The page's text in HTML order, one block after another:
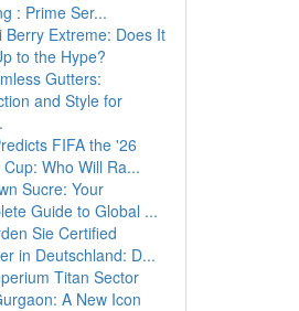
: Prime Ser...
Berry Extreme: Does It
to the Hype?
Gutters:
and Style for
FIFA the '26
Who Will Ra...
Sucre: Your
Guide to Global ...
Sie Certified
in Deutschland: D...
Titan Sector
A New Icon